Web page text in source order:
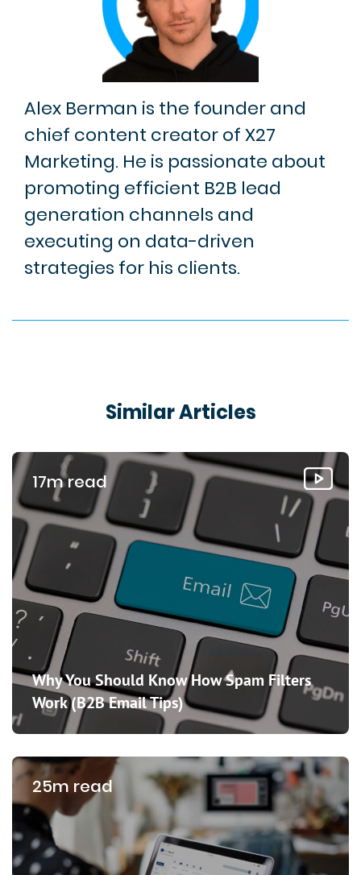
Alex Berman is the founder and
chief content creator of X27
Marketing. He is passionate about
promoting efficient B2B lead
generation channels and
executing on data-driven
strategies for his clients.
Similar Articles
17m read
Why You Should Know How Spam Filters
Work (B2B Email Tips)
25m read